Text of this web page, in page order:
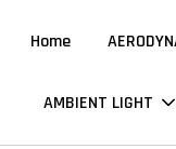
Home
AMBIENT LIGHT